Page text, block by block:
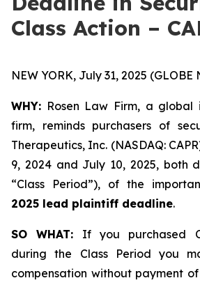
Class Action –
NEW YORK, July 31, 2025 (GLOBE
WHY: Rosen Law Firm, a global
firm, reminds purchasers of
Therapeutics, Inc. (NASDAQ:
9, 2024 and July 10, 2025, both
“Class Period”), of the
2025 lead plaintiff deadline.
SO WHAT: If you purchased
during the Class Period you
compensation without payment